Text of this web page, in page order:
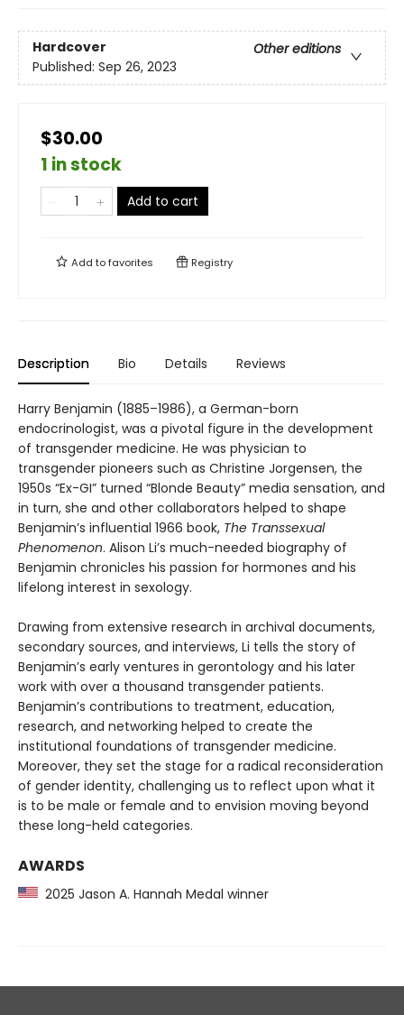
Hardcover
Other editions
Published: Sep 26, 2023
$30.00
1 in stock
Add to cart
Add tofavorites Registry
Description Bio Details Reviews
Harry Benjamin (1885–1986), a German-born
endocrinologist, was a pivotal figure in the development
of transgender medicine. He was physician to
transgender pioneers such as Christine Jorgensen, the
1950s “Ex-GI” turned “Blonde Beauty” media sensation, and
in turn, she and other collaborators helped to shape
Benjamin’s influential 1966 book, The Transsexual
Phenomenon. Alison Li’s much-needed biography of
Benjamin chronicles his passion for hormones and his
lifelong interest in sexology.
Drawing from extensive research in archival documents,
secondary sources, and interviews, Li tells the story of
Benjamin’s early ventures in gerontology and his later
work with over a thousand transgender patients.
Benjamin’s contributions to treatment, education,
research, and networking helped to create the
institutional foundations of transgender medicine.
Moreover, they set the stage for a radical reconsideration
of gender identity, challenging us to reflect upon what it
is to be male or female and to envision moving beyond
these long-held categories.
AWARDS
2025 Jason A. Hannah Medal winner